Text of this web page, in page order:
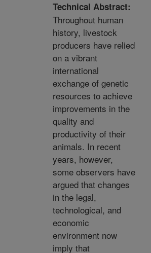
Technical Abstract:
Throughout human
history, livestock
producers have relied
on a vibrant
international
exchange of genetic
resources to achieve
improvements in the
quality and
productivity of their
animals. In recent
years, however,
some observers have
argued that changes
in the legal,
technological, and
economic
environment now
imply that